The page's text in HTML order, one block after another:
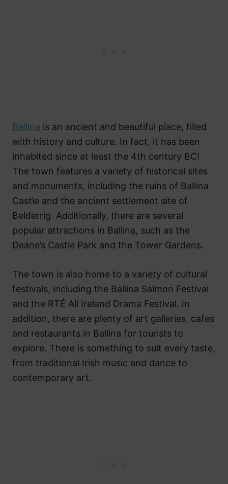
Ballina is an ancient and beautiful place, filled
with history and culture. In fact, it has been
inhabited since at least the 4th century BC!
The town features a variety of historical sites
and monuments, including the ruins of Ballina
Castle and the ancient settlement site of
Belderrig. Additionally, there are several
popular attractions in Ballina, such as the
Deane’s Castle Park and the Tower Gardens.
The town is also home to a variety of cultural
festivals, including the Ballina Salmon Festival
and the RTÉ All Ireland Drama Festival. In
addition, there are plenty of art galleries, cafes
and restaurants in Ballina for tourists to
explore. There is something to suit every taste,
from traditional Irish music and dance to
contemporary art.